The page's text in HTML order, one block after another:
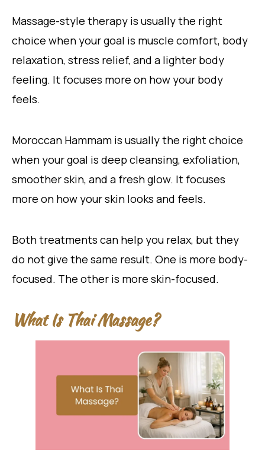
Massage-style therapy is usually the right
choice when your goal is muscle comfort, body
relaxation, stress relief, and a lighter body
feeling. It focuses more on how your body
feels.
Moroccan Hammam is usually the right choice
when your goal is deep cleansing, exfoliation,
smoother skin, and a fresh glow. It focuses
more on how your skin looks and feels.
Both treatments can help you relax, but they
do not give the same result. One is more body-
focused. The other is more skin-focused.
What Is Thai Massage?